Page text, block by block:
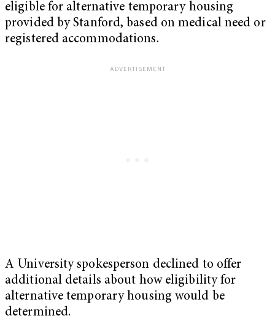
eligible for alternative temporary housing
provided by Stanford, based on medical need or
registered accommodations.
A University spokesperson declined to offer
additional details about how eligibility for
alternative temporary housing would be
determined.